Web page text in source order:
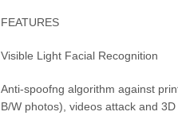
FEATURES
Visible Light Facial Recognition
Anti-spoofng algorithm against
B/W photos), videos attack and